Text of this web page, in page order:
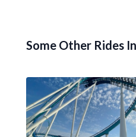
Some Other Rides